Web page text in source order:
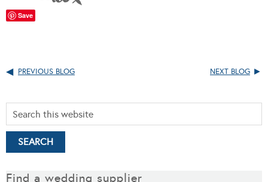
Save
PREVIOUS BLOG NEXT BLOG
Find a wedding supplier